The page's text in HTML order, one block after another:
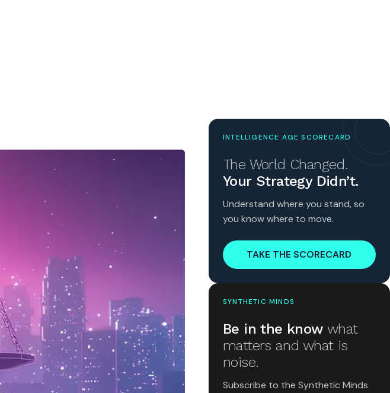
INTELLIGENCE AGE SCORECARD
The World Changed.
Your Strategy Didn’t.
Understand where you stand, so
you know where to move.
TAKE THE SCORECARD
SYNTHETIC MINDS
Be in the know what
matters and what is
noise.
Subscribe to the Synthetic Minds